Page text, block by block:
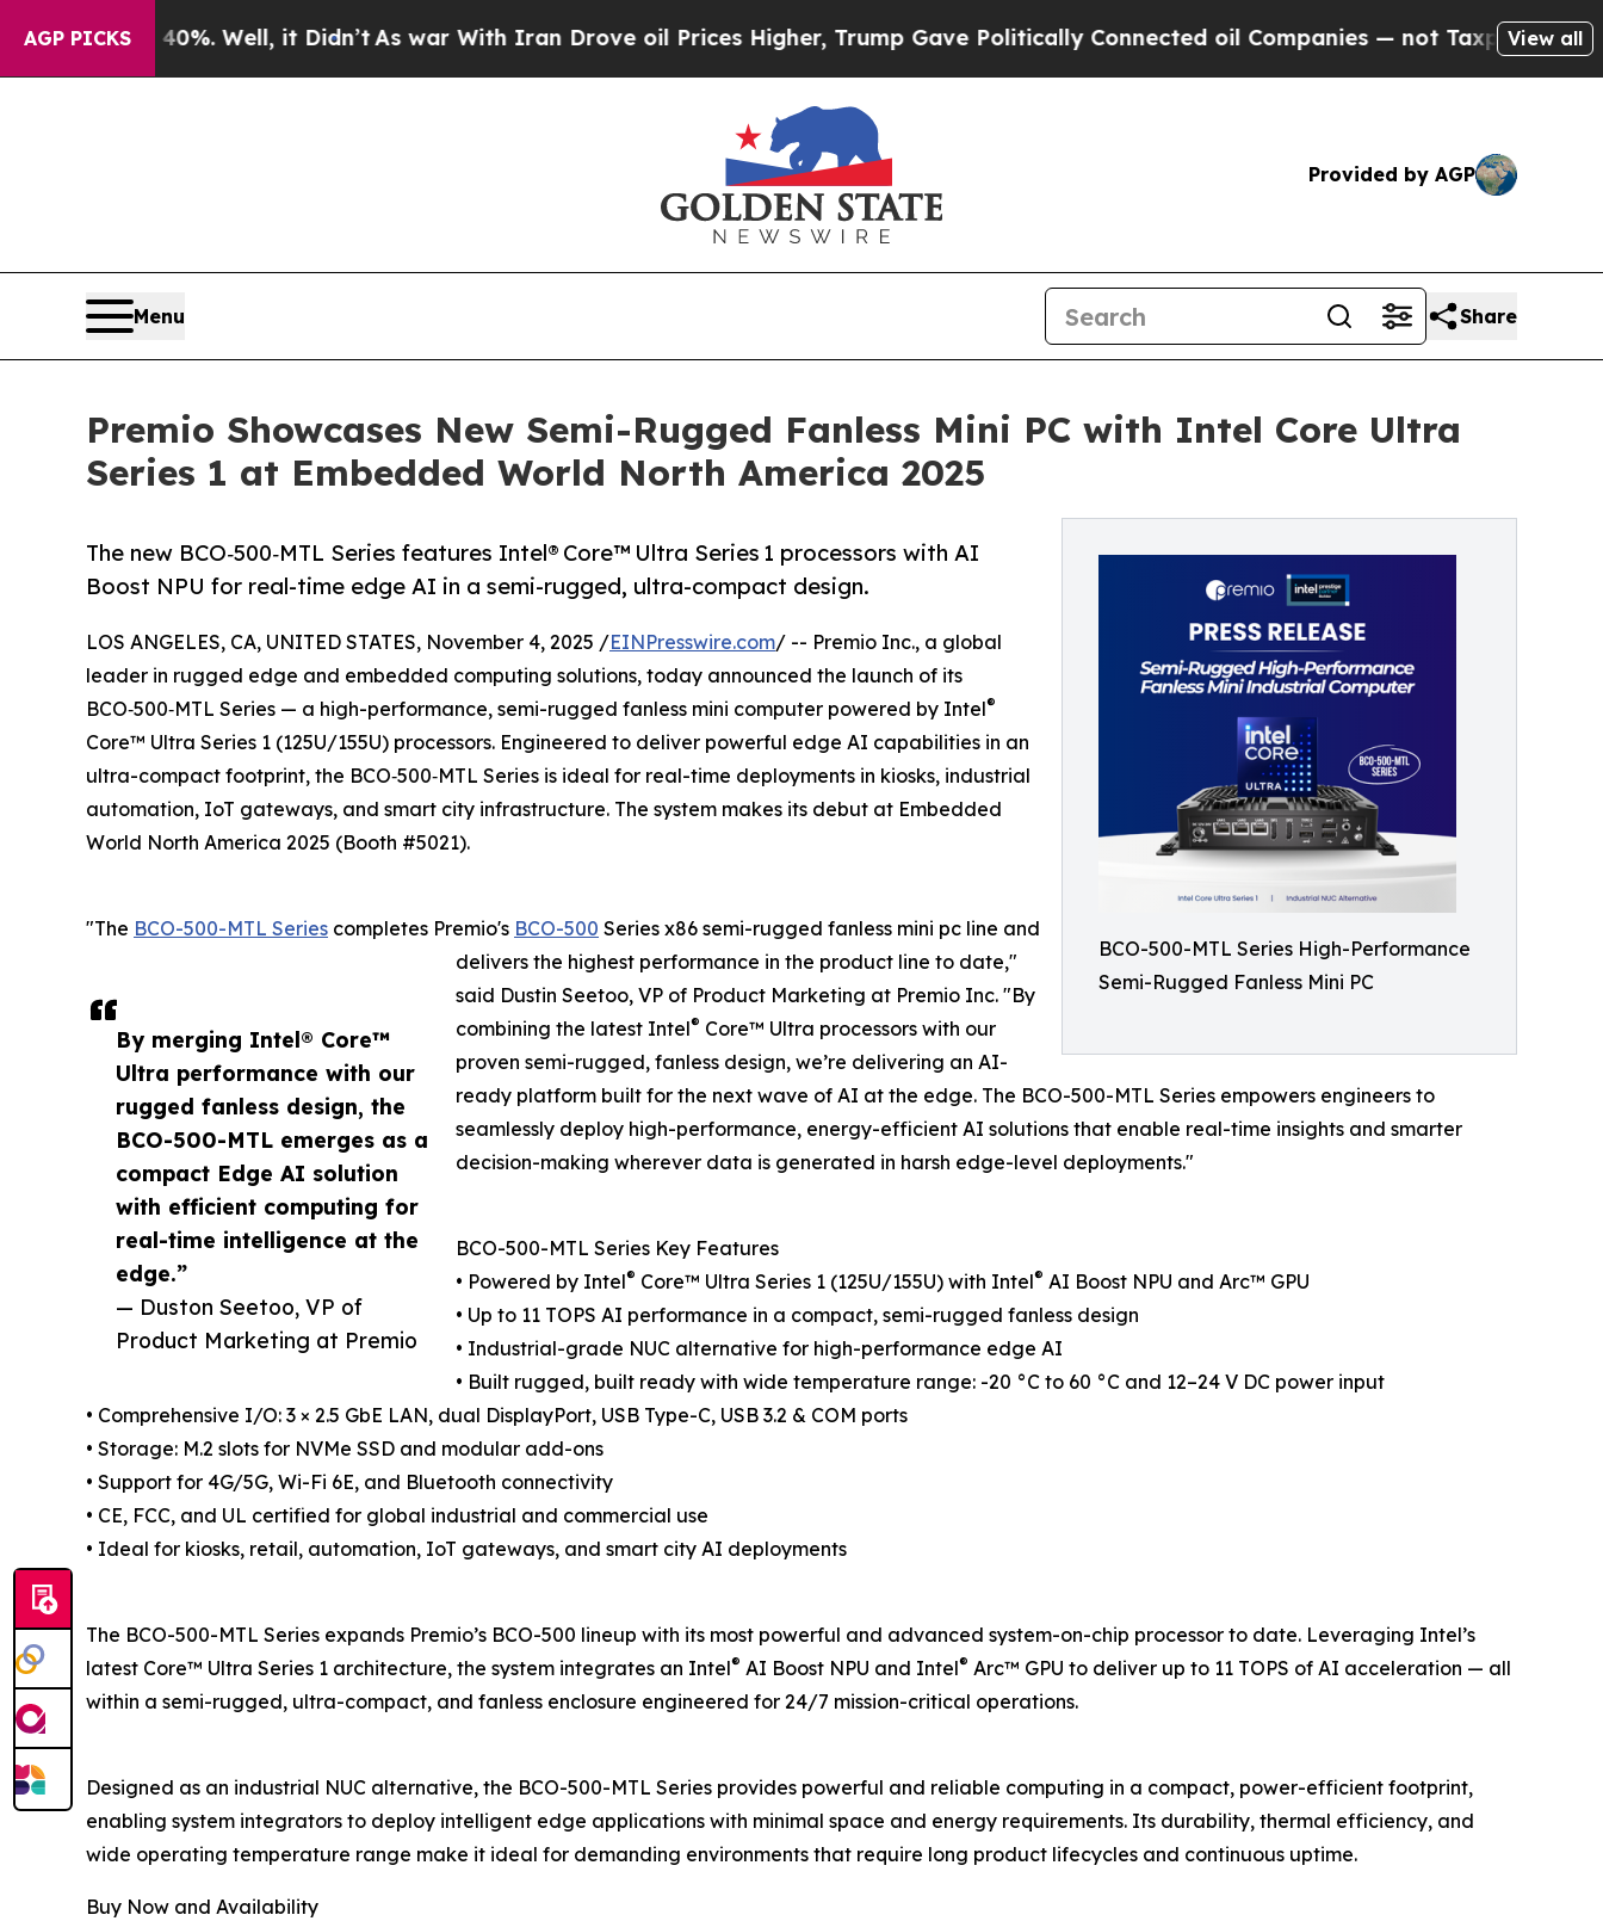
AGP PICKS
40%. Well, it Didn’tAs war With Iran Drove oil Prices Higher, Trump Gave Politically Connected oil Companies — not Taxpayers — theView all
Provided by AGP
Menu Share
Premio Showcases New Semi-Rugged Fanless Mini PC with Intel Core Ultra
Series 1 at Embedded World North America 2025
BCO-500-MTL Series High-Performance
Semi-Rugged Fanless Mini PC
The new BCO‑500‑MTL Series features Intel® Core™ Ultra Series 1 processors with AI
Boost NPU for real-time edge AI in a semi-rugged, ultra-compact design.
By merging Intel® Core™
Ultra performance with our
rugged fanless design, the
BCO-500-MTL emerges as a
compact Edge AI solution
with efficient computing for
real-time intelligence at the
edge.”
— Duston Seetoo, VP of
Product Marketing at Premio
LOS ANGELES, CA, UNITED STATES, November 4, 2025 /EINPresswire.com/ -- Premio Inc., a global
leader in rugged edge and embedded computing solutions, today announced the launch of its
BCO‑500‑MTL Series — a high-performance, semi-rugged fanless mini computer powered by Intel®
Core™ Ultra Series 1 (125U/155U) processors. Engineered to deliver powerful edge AI capabilities in an
ultra-compact footprint, the BCO‑500‑MTL Series is ideal for real-time deployments in kiosks, industrial
automation, IoT gateways, and smart city infrastructure. The system makes its debut at Embedded
World North America 2025 (Booth #5021).
"The BCO-500-MTL Series completes Premio's BCO-500 Series x86 semi-rugged fanless mini pc line and
delivers the highest performance in the product line to date,"
said Dustin Seetoo, VP of Product Marketing at Premio Inc. "By
combining the latest Intel® Core™ Ultra processors with our
proven semi-rugged, fanless design, we’re delivering an AI-
ready platform built for the next wave of AI at the edge. The BCO-500-MTL Series empowers engineers to
seamlessly deploy high-performance, energy-efficient AI solutions that enable real-time insights and smarter
decision-making wherever data is generated in harsh edge-level deployments."
BCO-500-MTL Series Key Features
• Powered by Intel® Core™ Ultra Series 1 (125U/155U) with Intel® AI Boost NPU and Arc™ GPU
• Up to 11 TOPS AI performance in a compact, semi-rugged fanless design
• Industrial-grade NUC alternative for high-performance edge AI
• Built rugged, built ready with wide temperature range: -20 °C to 60 °C and 12–24 V DC power input
• Comprehensive I/O: 3 × 2.5 GbE LAN, dual DisplayPort, USB Type-C, USB 3.2 & COM ports
• Storage: M.2 slots for NVMe SSD and modular add-ons
• Support for 4G/5G, Wi-Fi 6E, and Bluetooth connectivity
• CE, FCC, and UL certified for global industrial and commercial use
• Ideal for kiosks, retail, automation, IoT gateways, and smart city AI deployments
The BCO-500-MTL Series expands Premio’s BCO-500 lineup with its most powerful and advanced system-on-chip processor to date. Leveraging Intel’s
latest Core™ Ultra Series 1 architecture, the system integrates an Intel® AI Boost NPU and Intel® Arc™ GPU to deliver up to 11 TOPS of AI acceleration — all
within a semi-rugged, ultra-compact, and fanless enclosure engineered for 24/7 mission-critical operations.
Designed as an industrial NUC alternative, the BCO-500-MTL Series provides powerful and reliable computing in a compact, power-efficient footprint,
enabling system integrators to deploy intelligent edge applications with minimal space and energy requirements. Its durability, thermal efficiency, and
wide operating temperature range make it ideal for demanding environments that require long product lifecycles and continuous uptime.
Buy Now and Availability